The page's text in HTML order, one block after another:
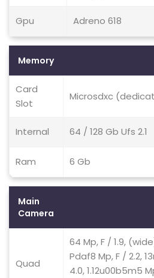
Gpu Adreno 618
Memory
Card
Slot
Microsdxc
Internal 64 / 128 Gb Ufs 2.1
Ram 6 Gb
Main
Camera
Quad
64 Mp, F / 1.9,
Pdaf8 Mp, F / 2.2,
4.0, 1.12u00b5m5